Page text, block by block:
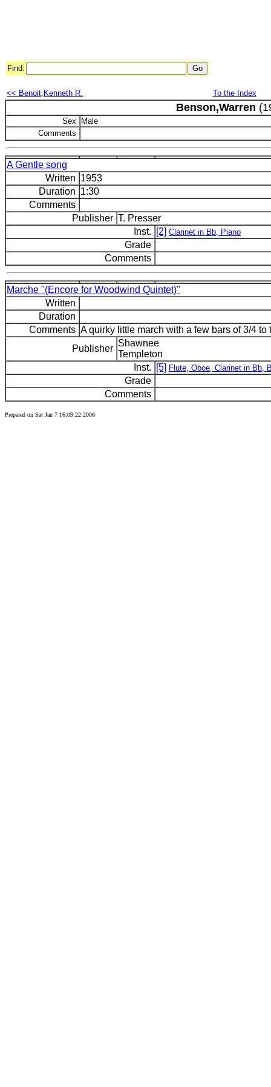
Find:
<< Benoit,Kenneth R. To the Index
Benson,Warren
Sex
Male
Comments
A Gentle song
Written 1953
Duration 1:30
Comments
Publisher T. Presser
Inst.
[2] Clarinet in Bb, Piano
Grade
Comments
Marche "(Encore for Woodwind Quintet)"
Written
Duration
Comments A quirky little march with a few bars of 3/4 to
Publisher
Shawnee
Templeton
Inst.
[5] Flute, Oboe, Clarinet in Bb,
Grade
Comments
Prepared on Sat Jan 7 16:09:22 2006